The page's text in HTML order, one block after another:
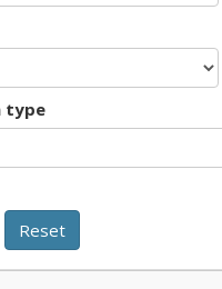
type